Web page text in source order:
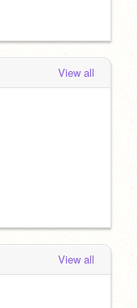
View all
View all